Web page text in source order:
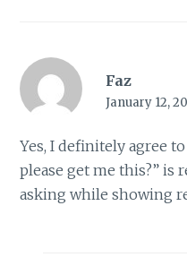
Faz
January 12,
Yes, I definitely agree
please get me this?” is
asking while showing